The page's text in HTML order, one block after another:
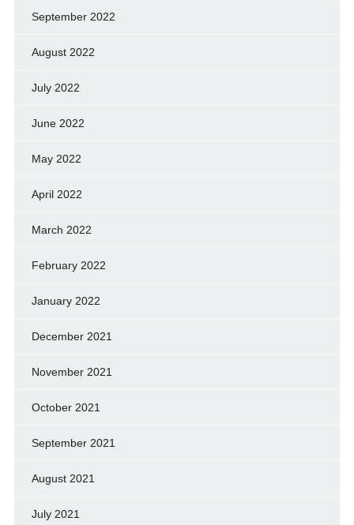
September 2022
August 2022
July 2022
June 2022
May 2022
April 2022
March 2022
February 2022
January 2022
December 2021
November 2021
October 2021
September 2021
August 2021
July 2021